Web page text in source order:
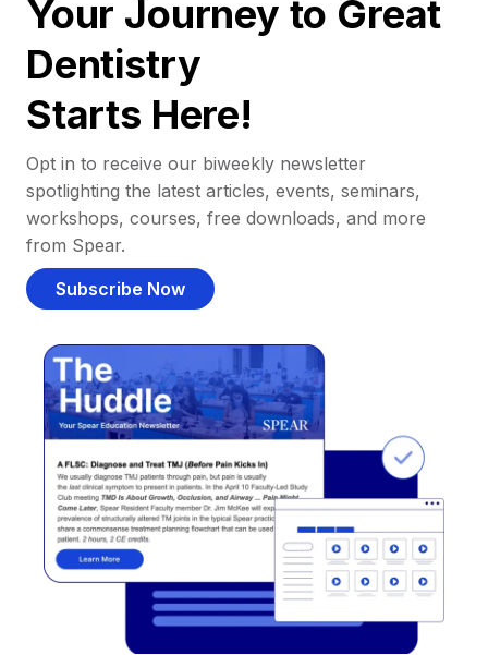
Your Journey to Great
Dentistry
Starts Here!
Opt in to receive our biweekly newsletter
spotlighting the latest articles, events, seminars,
workshops, courses, free downloads, and more
from Spear.
Subscribe Now